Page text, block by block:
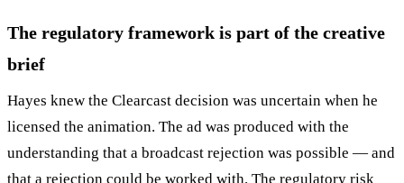
The regulatory framework is part of the creative
brief
Hayes knew the Clearcast decision was uncertain when he
licensed the animation. The ad was produced with the
understanding that a broadcast rejection was possible — and
that a rejection could be worked with. The regulatory risk